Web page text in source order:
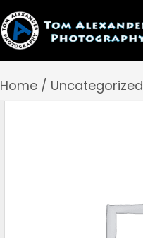
Home / Uncategorized